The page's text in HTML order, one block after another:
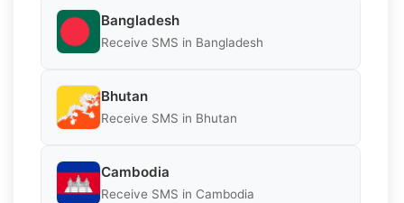
Bangladesh
Receive SMS in Bangladesh
Bhutan
Receive SMS in Bhutan
Cambodia
Receive SMS in Cambodia